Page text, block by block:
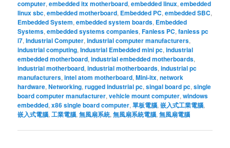
computer,embedded itx motherboard,embedded linux,embedded
linux sbc,embedded motherboard, Embedded PC,embedded SBC,
Embedded System,embedded system boards, Embedded
Systems,embedded systems companies,Fanless PC,fanless pc
i7,Industrial Computer,industrial computer manufacturers,
industrial computing,Industrial Embedded mini pc,industrial
embedded motherboard,industrial embedded motherboards,
industrial motherboard,industrial motherboards,industrial pc
manufacturers,intel atom motherboard,Mini-itx,network
hardware,Networking,rugged industrial pc,singal board pc,single
board computer manufacturer,vehicle mount computer,windows
embedded,x86 single board computer,單板電腦,嵌入式工業電腦,
嵌入式電腦,工業電腦,無風扇系統,無風扇系統電腦,無風扇電腦